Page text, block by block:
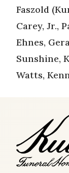
Faszold
Carey, Jr.,
Ehnes,
Sunshine,
Watts,